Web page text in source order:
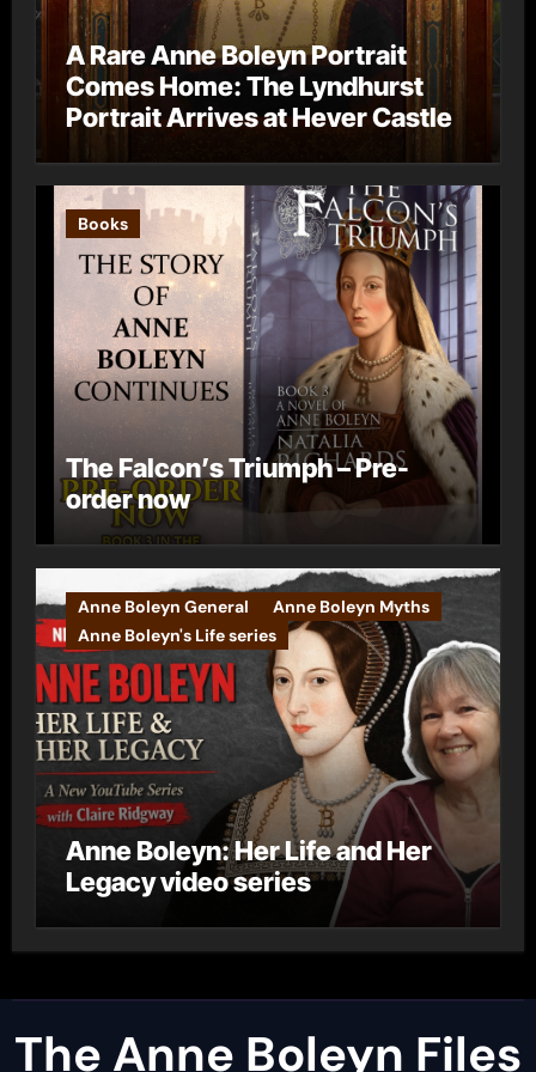
A Rare Anne Boleyn Portrait
Comes Home: The Lyndhurst
Portrait Arrives at Hever Castle
Books
The Falcon’s Triumph – Pre-
order now
Anne Boleyn General
Anne Boleyn Myths
Anne Boleyn's Life series
Anne Boleyn: Her Life and Her
Legacy video series
The Anne Boleyn Files